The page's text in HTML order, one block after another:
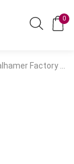
0
the “Food Expo 2022″ exhibition